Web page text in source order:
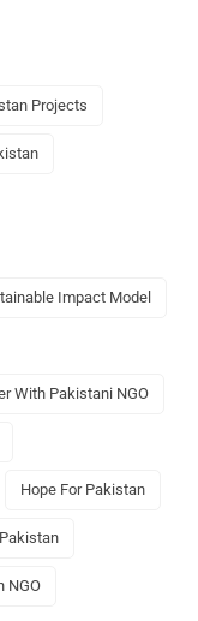
Projects
Impact Model
With Pakistani NGO
Hope For Pakistan
NGO